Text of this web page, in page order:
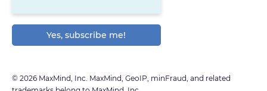
© 2026 MaxMind, Inc. MaxMind, GeoIP, minFraud, and related